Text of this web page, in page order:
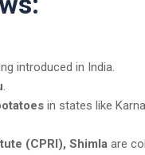
introduced in India.
.
in states like
(CPRI), Shimla are